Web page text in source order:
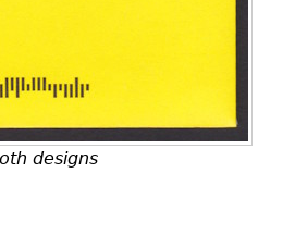
designs